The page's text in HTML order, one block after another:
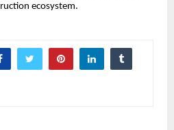
ecosystem.